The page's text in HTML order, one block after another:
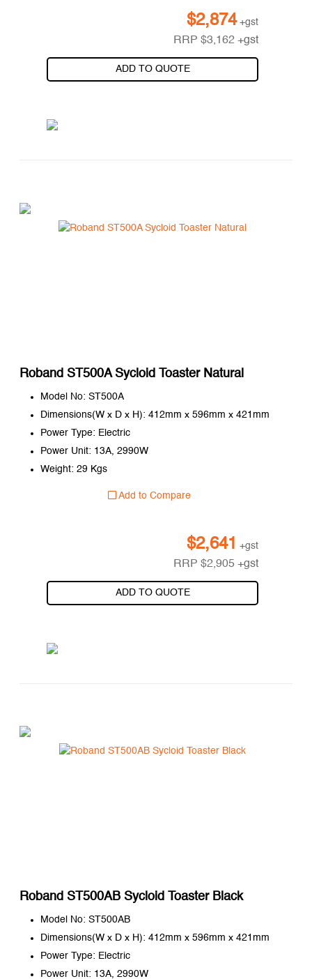
$2,874 +gst
RRP$3,162 +gst
ADD TO QUOTE
Roband ST500A Sycloid Toaster Natural
Model No: ST500A
Dimensions(W x D x H): 412mm x 596mm x 421mm
Power Type: Electric
Power Unit: 13A, 2990W
Weight: 29 Kgs
Add to Compare
$2,641 +gst
RRP$2,905 +gst
ADD TO QUOTE
Roband ST500AB Sycloid Toaster Black
Model No: ST500AB
Dimensions(W x D x H): 412mm x 596mm x 421mm
Power Type: Electric
Power Unit: 13A, 2990W